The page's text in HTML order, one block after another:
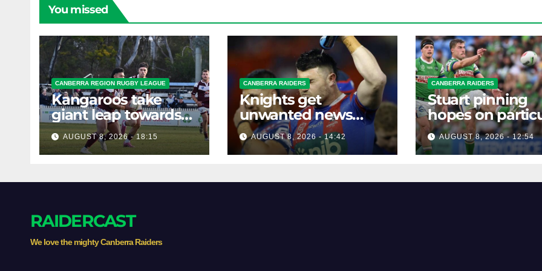
You missed
CANBERRA REGION RUGBY LEAGUE
Kangaroos take
giant leap towards
the Minor
Premiership
AUGUST 8, 2026 - 18:15
CANBERRA RAIDERS
Knights get
unwanted news
before key Raiders
clash
AUGUST 8, 2026 - 14:42
CANBERRA RAIDERS
Stuart pinning
hopes on
star to help
AUGUST 8, 2026 - 12:54
RAIDERCAST
We love the mighty Canberra Raiders